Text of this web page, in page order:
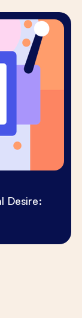
Desire: